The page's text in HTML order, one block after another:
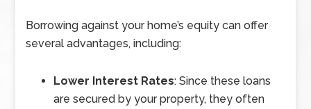
Borrowing against your home’s equity can offer
several advantages, including:
Lower Interest Rates: Since these loans
are secured by your property, they often